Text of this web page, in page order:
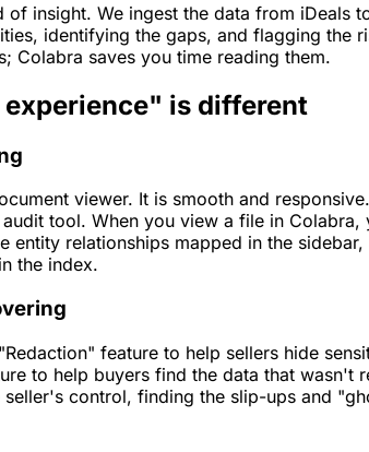
of insight. We ingest the data from iDeals
identifying the gaps, and flagging the
Colabra saves you time reading them.
is different
viewer. It is smooth and
tool. When you view a file in Colabra,
entity relationships mapped in the sidebar,
the index.
feature to help sellers hide
to help buyers find the data that wasn't
control, finding the slip-ups and